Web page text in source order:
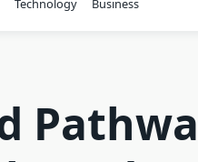
Technology Business